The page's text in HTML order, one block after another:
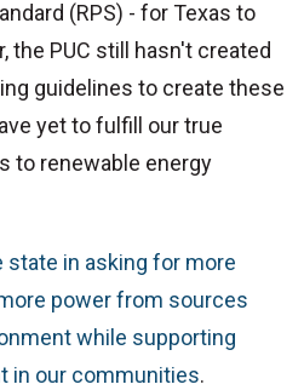
(RPS) - for Texas to
the PUC still hasn't created
guidelines to create these
yet to fulfill our true
to renewable energy
state in asking for more
power from sources
while supporting
in our communities.